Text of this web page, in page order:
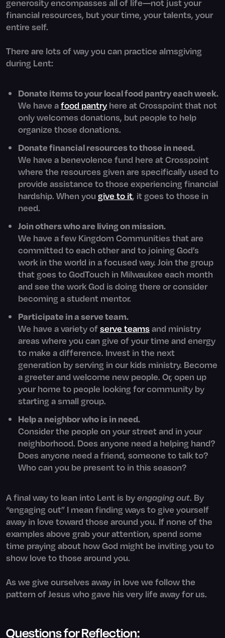
generosity encompasses all of life—not just your
financial resources, but your time, your talents, your
entire self.
There are lots of way you can practice almsgiving
during Lent:
Donate items to your local food pantry each week.
We have afood pantry here at Crosspoint that not
only welcomes donations, but people to help
organize those donations.
Donate financial resources to those in need.
We have a benevolence fund here at Crosspoint
where the resources given are specifically used to
provide assistance to those experiencing financial
hardship. When you give to it, it goes to those in
need.
Join others who are living on mission.
We have a few Kingdom Communities that are
committed to each other and to joining God’s
work in the world in a focused way. Join the group
that goes to GodTouch in Milwaukee each month
and see the work God is doing there or consider
becoming a student mentor.
Participate in a serve team.
We have a variety ofserve teamsand ministry
areas where you can give of your time and energy
to make a difference. Invest in the next
generation by serving in our kids ministry. Become
a greeter and welcome new people. Or, open up
your home to people looking for community by
starting a small group.
Help a neighbor who is in need.
Consider the people on your street and in your
neighborhood. Does anyone need a helping hand?
Does anyone need a friend, someone to talk to?
Who can you be present to in this season?
A final way to lean into Lent is byengaging out. By
“engaging out” I mean finding ways to give yourself
away in love toward those around you. If none of the
examples above grab your attention, spend some
time praying about how God might be inviting you to
show love to those around you.
As we give ourselves away in love we follow the
pattern of Jesus who gave his very life away for us.
Questions for Reflection: